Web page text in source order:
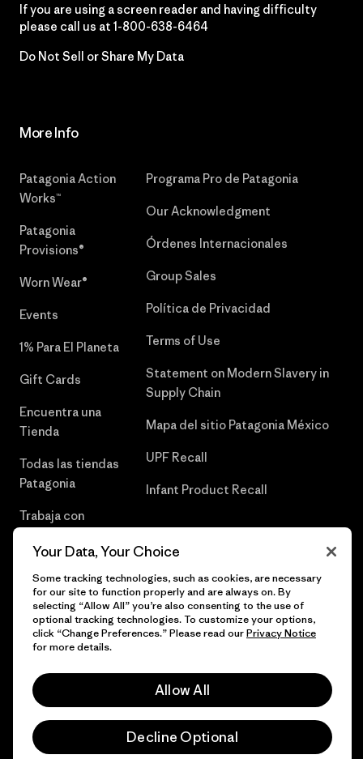
If you are using a screen reader and having difficulty
please call us at 1-800-638-6464
Do Not Sell or Share My Data
More Info
Patagonia Action
Works™
Patagonia
Provisions®
Worn Wear®
Events
1% Para El Planeta
Gift Cards
Encuentra una
Tienda
Todas las tiendas
Patagonia
Trabaja con
Programa Pro de Patagonia
Our Acknowledgment
Órdenes Internacionales
Group Sales
Política de Privacidad
Terms of Use
Statement on Modern Slavery in
Supply Chain
Mapa del sitio Patagonia México
UPF Recall
Infant Product Recall
© 2026 Patagonia, Inc. Todos los derechos reservados.
Your Data, Your Choice
Some tracking technologies, such as cookies, are necessary
for our site to function properly and are always on. By
selecting “Allow All” you’re also consenting to the use of
optional tracking technologies. To customize your options,
click “Change Preferences.” Please read ourPrivacy Notice
for more details.
Allow All
Decline Optional